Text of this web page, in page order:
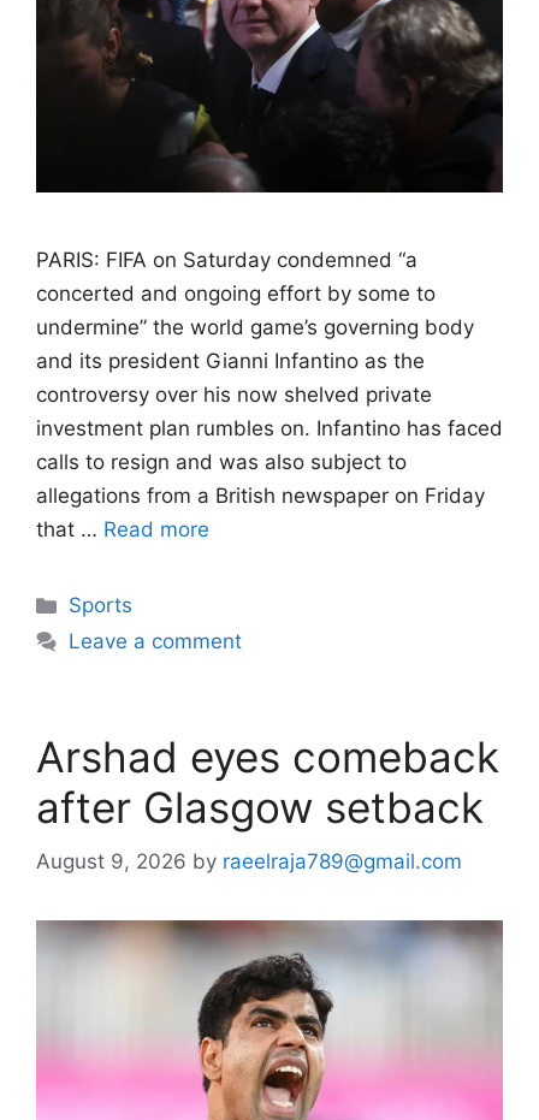
PARIS: FIFA on Saturday condemned “a
concerted and ongoing effort by some to
undermine” the world game’s governing body
and its president Gianni Infantino as the
controversy over his now shelved private
investment plan rumbles on. Infantino has faced
calls to resign and was also subject to
allegations from a British newspaper on Friday
that … Read more
Categories
Sports
Leave a comment
Arshad eyes comeback
after Glasgow setback
August 9, 2026 by raeelraja789@gmail.com